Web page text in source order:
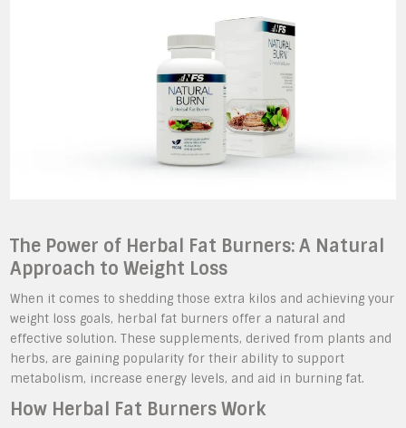
The Power of Herbal Fat Burners: A Natural
Approach to Weight Loss
When it comes to shedding those extra kilos and achieving your
weight loss goals, herbal fat burners offer a natural and
effective solution. These supplements, derived from plants and
herbs, are gaining popularity for their ability to support
metabolism, increase energy levels, and aid in burning fat.
How Herbal Fat Burners Work